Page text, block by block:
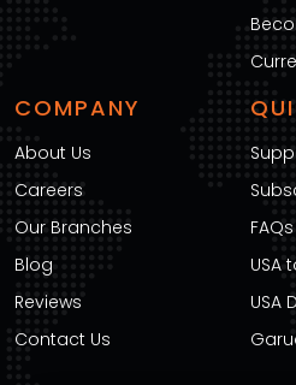
COMPANY
About Us
Careers
Our Branches
Blog
Reviews
Contact Us
FAQs
USA
USA